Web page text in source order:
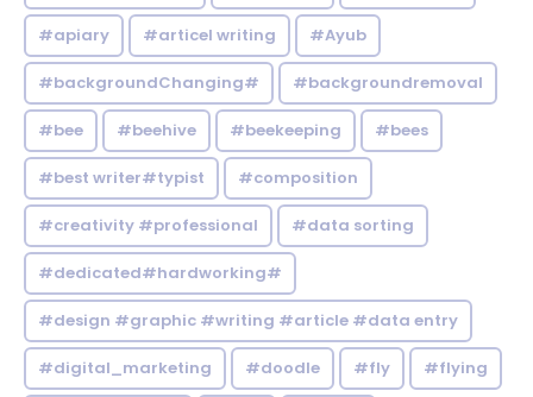
#apiary #articel writing #Ayub
#backgroundChanging# #backgroundremoval
#bee #beehive #beekeeping #bees
#best writer#typist #composition
#creativity #professional #data sorting
#dedicated#hardworking#
#design #graphic #writing #article #data entry
#digital_marketing #doodle #fly #flying